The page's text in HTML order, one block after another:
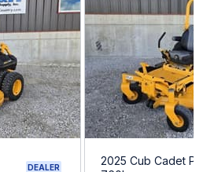
DEALER
2025 Cub Cadet